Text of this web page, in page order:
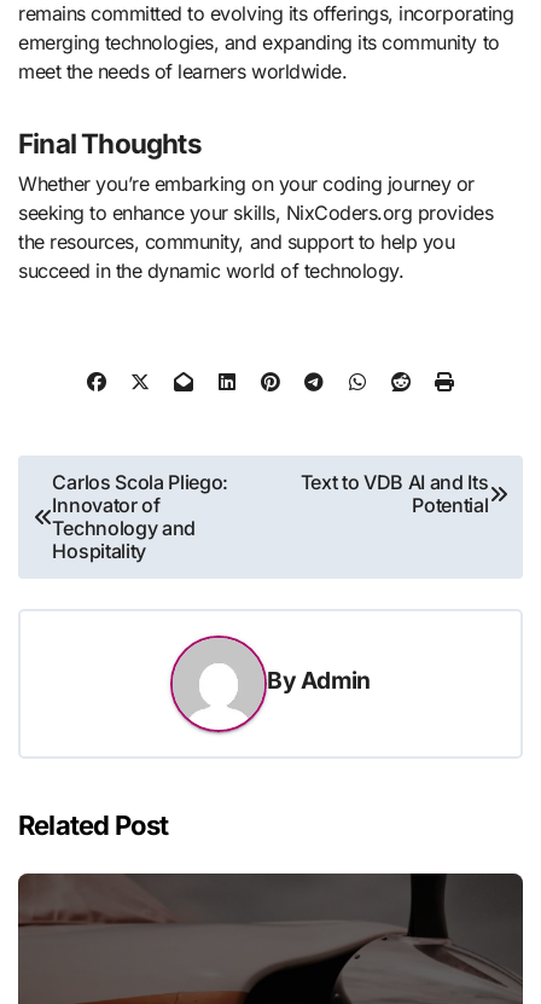
remains committed to evolving its offerings, incorporating
emerging technologies, and expanding its community to
meet the needs of learners worldwide.
Final Thoughts
Whether you’re embarking on your coding journey or
seeking to enhance your skills, NixCoders.org provides
the resources, community, and support to help you
succeed in the dynamic world of technology.
Post
navigation
Carlos Scola Pliego:
Innovator of
Technology and
Hospitality
Text to VDB AI and Its
Potential
By Admin
Related Post